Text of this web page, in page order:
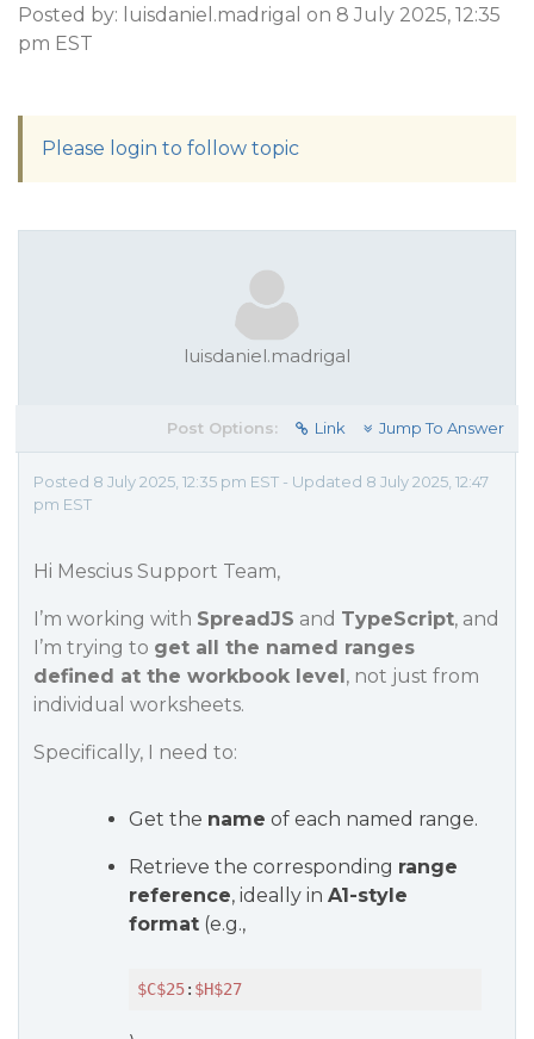
Posted by: luisdaniel.madrigal on 8 July 2025, 12:35
pm EST
Please login to follow topic
luisdaniel.madrigal
Post Options: Link Jump To Answer
Posted 8 July 2025, 12:35 pm EST - Updated 8 July 2025, 12:47
pm EST
Hi Mescius Support Team,
I’m working with SpreadJS and TypeScript, and
I’m trying to get all the named ranges
defined at the workbook level, not just from
individual worksheets.
Specifically, I need to:
Get the name of each named range.
Retrieve the corresponding range
reference, ideally in A1-style
format (e.g.,
$C$25: $H$27